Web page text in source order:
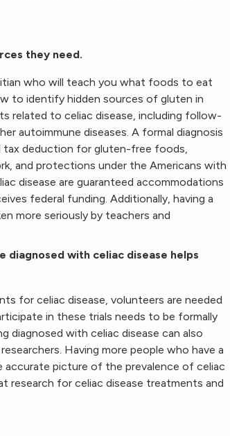
they need.
who will teach you what foods to eat
to identify hidden sources of gluten in
related to celiac disease, including follow-
autoimmune diseases. A formal diagnosis
tax deduction for gluten-free foods,
and protections under the Americans with
disease are guaranteed accommodations
federal funding. Additionally, having a
more seriously by teachers and
diagnosed with celiac disease helps
for celiac disease, volunteers are needed
in these trials needs to be formally
diagnosed with celiac disease can also
Having more people who have a
accurate picture of the prevalence of celiac
research for celiac disease treatments and